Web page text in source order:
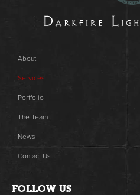
About
Services
Portfolio
The Team
News
Contact Us
FOLLOW US